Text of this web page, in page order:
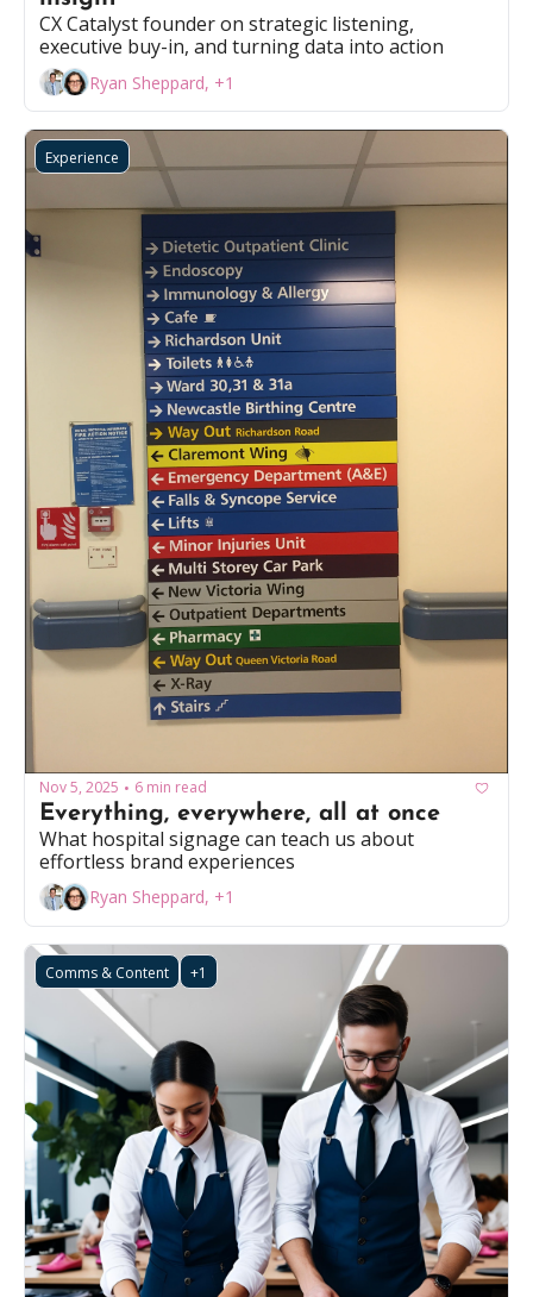
CX Catalyst founder on strategic listening,
executive buy-in, and turning data into action
Ryan Sheppard, +1
Experience
Nov 5, 2025 • 6 min read
Everything, everywhere, all at once
What hospital signage can teach us about
effortless brand experiences
Ryan Sheppard, +1
Comms & Content +1